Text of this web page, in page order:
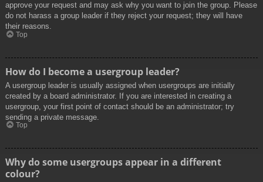
approve your request and may ask why you want to join the group. Please
do not harass a group leader if they reject your request; they will have
their reasons.
Top
How do I become a usergroup leader?
A usergroup leader is usually assigned when usergroups are initially
created by a board administrator. If you are interested in creating a
usergroup, your first point of contact should be an administrator; try
sending a private message.
Top
Why do some usergroups appear in a different
colour?